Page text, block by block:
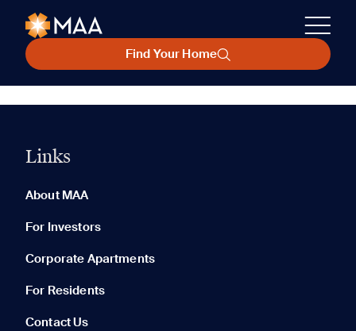
Find Your Home
Links
About MAA
For Investors
Corporate Apartments
For Residents
Contact Us